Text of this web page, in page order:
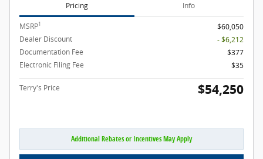
Pricing Info
MSRP1
$60,050
Dealer Discount
- $6,212
Documentation Fee
$377
Electronic Filing Fee
$35
Terry's Price $54,250
Additional Rebates or Incentives May Apply